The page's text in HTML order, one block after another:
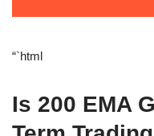
“`html
Is 200 EMA